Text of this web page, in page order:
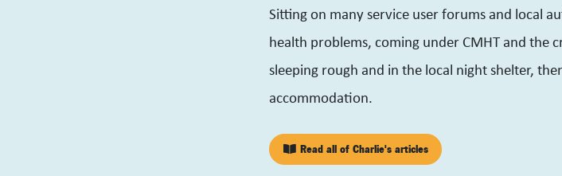
Sitting on many service user forums and local
health problems, coming under CMHT and the
sleeping rough and in the local night shelter,
accommodation.
Read all of Charlie's articles